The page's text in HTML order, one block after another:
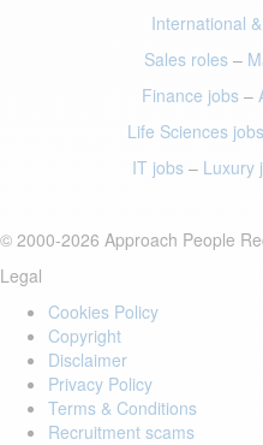
International
Sales roles–
Finance jobs–
Life Sciences jobs
IT jobs– Luxury
© 2000-2026 Approach People
Legal
Cookies Policy
Copyright
Disclaimer
Privacy Policy
Terms & Conditions
Recruitment scams